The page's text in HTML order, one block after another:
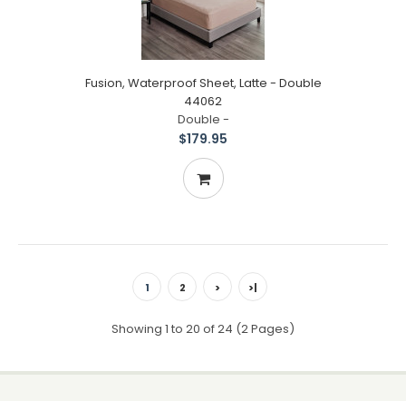
Fusion, Waterproof Sheet, Latte - Double
44062
Double -
$179.95
1 2 > >|
Showing 1 to 20 of 24 (2 Pages)